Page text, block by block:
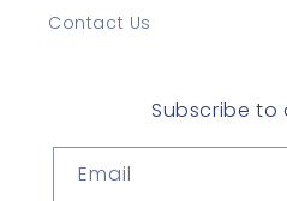
Contact Us
Subscribe to
Email